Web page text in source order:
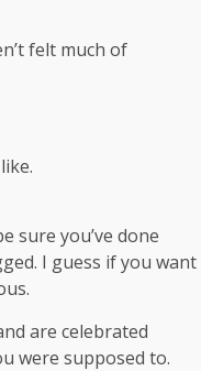
felt much of
sure you’ve done
I guess if you want
are celebrated
were supposed to.